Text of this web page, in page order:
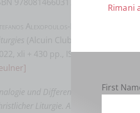
Alexopoulos-Maxwell E. Johnson
(Alcuin Club Collections 96),
xli + 430 pp., ISBN 978-0-8146-
und Differenz: Das
Liturgie. Analogy and
Rimani
First